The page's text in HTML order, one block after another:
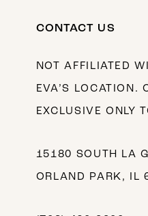
CONTACT US
NOT AFFILIATED
EVA’S LOCATION.
EXCLUSIVE ONLY
15180 SOUTH LA
ORLAND PARK, IL